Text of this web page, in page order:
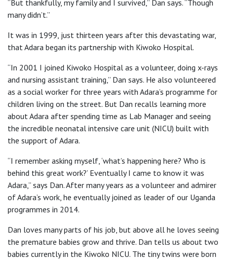
“But thankfully, my family and I survived,” Dan says. “Though
many didn’t.”
It was in 1999, just thirteen years after this devastating war,
that Adara began its partnership with Kiwoko Hospital.
“In 2001 I joined Kiwoko Hospital as a volunteer, doing x-rays
and nursing assistant training,” Dan says. He also volunteered
as a social worker for three years with Adara’s programme for
children living on the street. But Dan recalls learning more
about Adara after spending time as Lab Manager and seeing
the incredible neonatal intensive care unit (NICU) built with
the support of Adara.
“I remember asking myself, ‘what’s happening here? Who is
behind this great work?’ Eventually I came to know it was
Adara,” says Dan. After many years as a volunteer and admirer
of Adara’s work, he eventually joined as leader of our Uganda
programmes in 2014.
Dan loves many parts of his job, but above all he loves seeing
the premature babies grow and thrive. Dan tells us about two
babies currently in the Kiwoko NICU. The tiny twins were born